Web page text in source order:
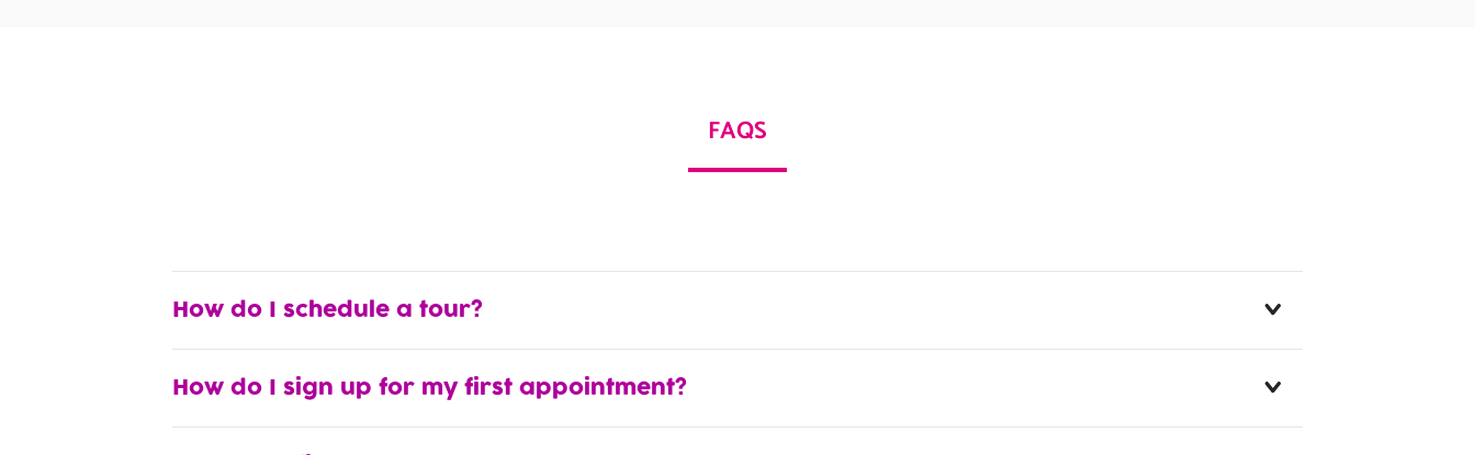
FAQS
How do I schedule a tour?
How do I sign up for my first appointment?